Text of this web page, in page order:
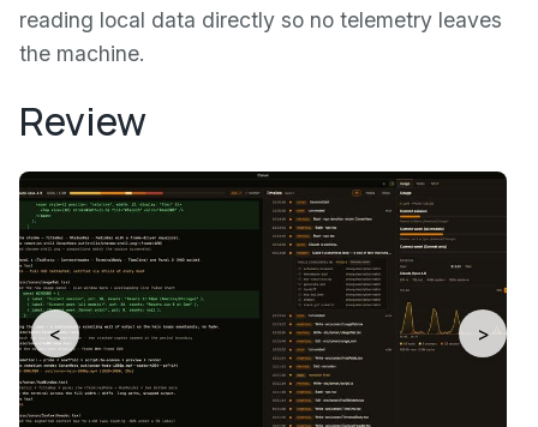
reading local data directly so no telemetry leaves
the machine.
Review
< >